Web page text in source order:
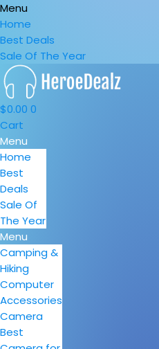
Menu
Home
Best Deals
Sale Of The Year
$0.00 0
Cart
Menu
Home
Best
Deals
Sale Of
The Year
Menu
Camping &
Hiking
Computer
Accessories
Camera
Best